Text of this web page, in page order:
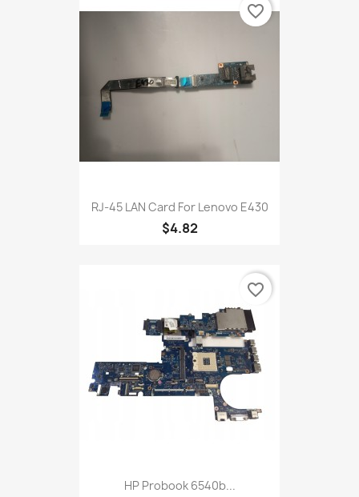
RJ-45 LAN Card For Lenovo E430
$4.82
favorite_border
HP Probook 6540b...
favorite_border